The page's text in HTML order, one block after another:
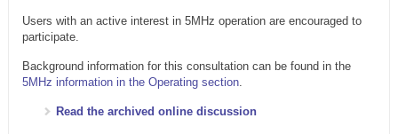
Users with an active interest in 5MHz operation are encouraged to
participate.
Background information for this consultation can be found in the
5MHz information in the Operating section.
Read the archived online discussion